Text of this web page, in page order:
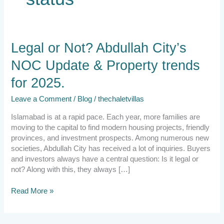
Legal or Not? Abdullah City’s
NOC Update & Property trends
for 2025.
Leave a Comment / Blog /thechaletvillas
Islamabad is at a rapid pace. Each year, more families are
moving to the capital to find modern housing projects, friendly
provinces, and investment prospects. Among numerous new
societies, Abdullah City has received a lot of inquiries. Buyers
and investors always have a central question: Is it legal or
not? Along with this, they always […]
Legal
or
Not?
City’s
NOC
&
Property
trends
for
2025.
Read More »